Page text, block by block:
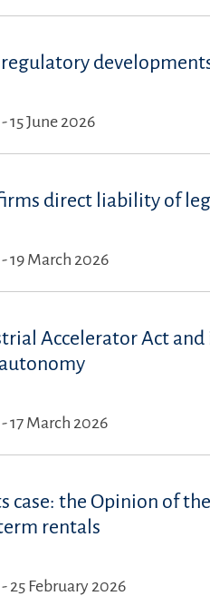
15 June 2026
direct liability of
19 March 2026
Accelerator Act
17 March 2026
case: the Opinion of
rentals
25 February 2026